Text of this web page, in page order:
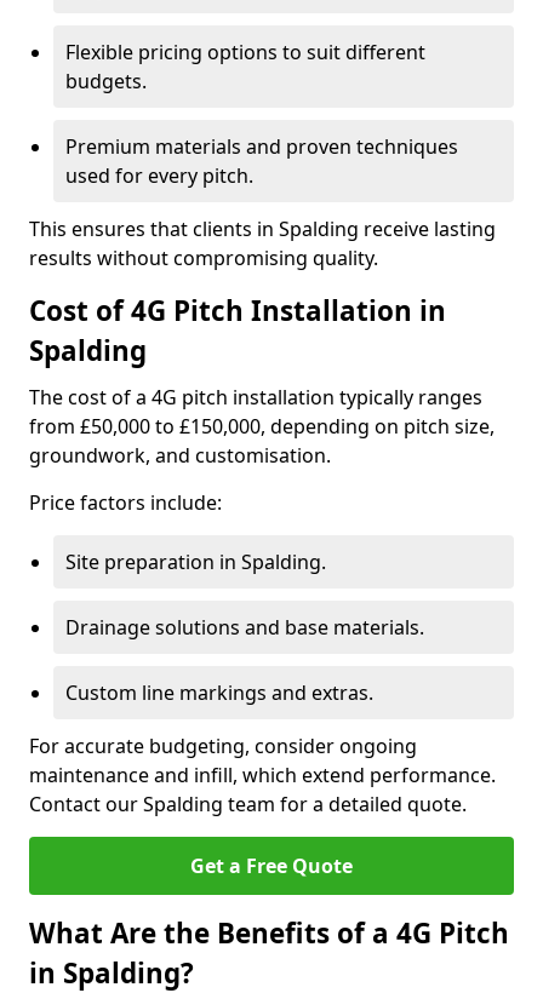
Flexible pricing options to suit different
budgets.
Premium materials and proven techniques
used for every pitch.
This ensures that clients in Spalding receive lasting
results without compromising quality.
Cost of 4G Pitch Installation in
Spalding
The cost of a 4G pitch installation typically ranges
from £50,000 to £150,000, depending on pitch size,
groundwork, and customisation.
Price factors include:
Site preparation in Spalding.
Drainage solutions and base materials.
Custom line markings and extras.
For accurate budgeting, consider ongoing
maintenance and infill, which extend performance.
Contact our Spalding team for a detailed quote.
Get a Free Quote
What Are the Benefits of a 4G Pitch
in Spalding?